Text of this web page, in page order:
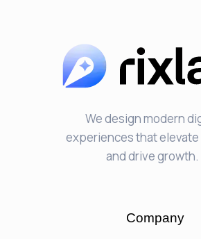
We design modern
experiences that
and drive growth.
Company